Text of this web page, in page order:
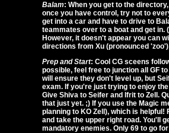
Balam: When you get to the
once you have control, try not to
get into a car and have to drive to
teammates over to a boat and get
However, it doesn't appear you can
directions from Xu (pronounced
Prep and Start: Cool CG sceens
possible, feel free to junction all GF
will ensure they don't level up, but
exam. If you're just trying to enjoy
Give Shiva to Seifer and Ifrit to Zell.
that just yet. ;) If you use the Magic
planning to KO Zell), which is
and take the upper right road. You'll
mandatory enemies. Only 69 to go